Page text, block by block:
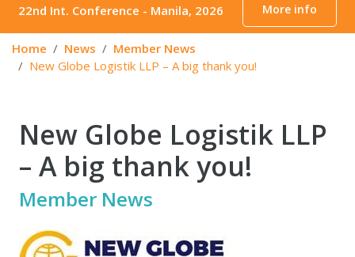
22nd Int. Conference - Manila, 2026 More info
Home News
Member News
New Globe Logistik LLP – A big thank you!
New Globe Logistik LLP
– A big thank you!
Member News